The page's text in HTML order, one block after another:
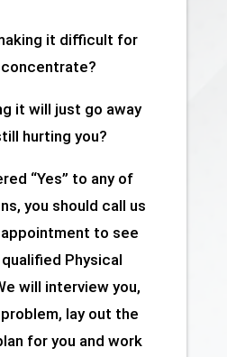
it difficult for
it will just go away
hurting you?
“Yes” to any of
you should call us
appointment to see
Physical
will interview you,
lay out the
for you and work